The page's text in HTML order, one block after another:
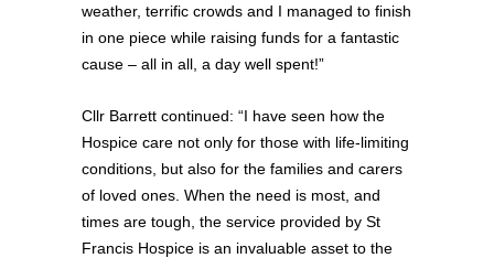
weather, terrific crowds and I managed to finish
in one piece while raising funds for a fantastic
cause – all in all, a day well spent!”
Cllr Barrett continued: “I have seen how the
Hospice care not only for those with life-limiting
conditions, but also for the families and carers
of loved ones. When the need is most, and
times are tough, the service provided by St
Francis Hospice is an invaluable asset to the